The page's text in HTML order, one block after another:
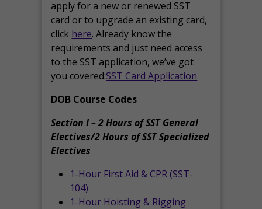
apply for a new or renewed SST
card or to upgrade an existing card,
click here. Already know the
requirements and just need access
to the SST application, we’ve got
you covered:SST Card Application
DOB Course Codes
Section I – 2 Hours of SST General
Electives/2 Hours of SST Specialized
Electives
1-Hour First Aid & CPR (SST-
104)
1-Hour Hoisting & Rigging